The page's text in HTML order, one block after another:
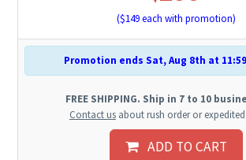
($149each with promotion)
Promotion ends Sat, Aug 8th at 11:59
FREE SHIPPING. Ship in 7 to 10
Contact usabout rush order or
ADD TO CART